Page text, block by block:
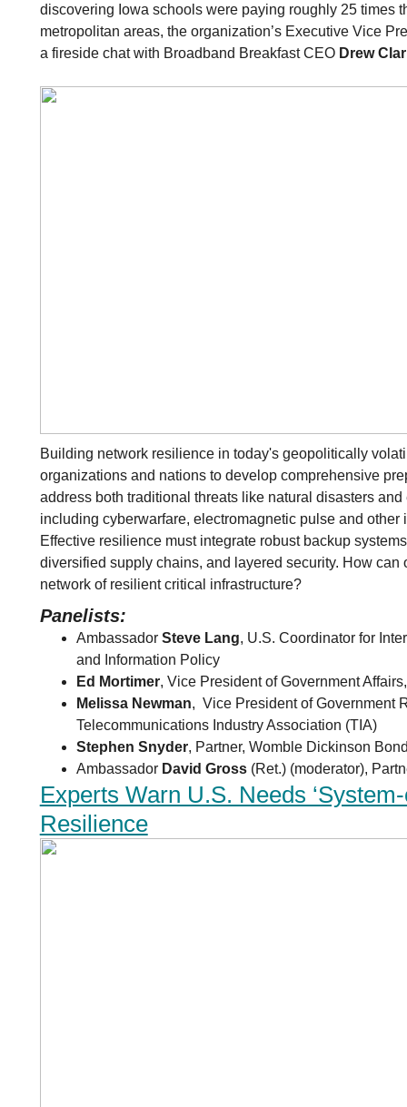
discovering Iowa schools were paying roughly 25 times
metropolitan areas, the organization’s Executive Vice
a fireside chat with Broadband Breakfast CEO Drew
Building network resilience in today's geopolitically
organizations and nations to develop comprehensive
address both traditional threats like natural disasters
including cyberwarfare, electromagnetic pulse and other
Effective resilience must integrate robust backup
diversified supply chains, and layered security. How can
network of resilient critical infrastructure?
Panelists:
AmbassadorSteve Lang, U.S. Coordinator for
and Information Policy
Ed Mortimer, Vice President of Government
Melissa Newman, Vice President of Government
Telecommunications Industry Association (TIA)
Stephen Snyder, Partner, Womble Dickinson
Ambassador David Gross (Ret.) (moderator),
Experts Warn U.S. Needs
Resilience